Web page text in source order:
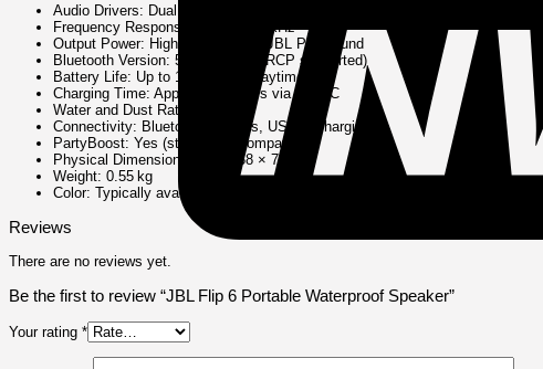
Audio Drivers: Dual racetrack woofers and dual tweeters
Frequency Response: 63 Hz – 20 kHz
Output Power: High-performance JBL Pro Sound
Bluetooth Version: 5.1 (A2DP, AVRCP supported)
Battery Life: Up to 12 hours of playtime
Charging Time: Approx. 2.5 hours via USB-C
Water and Dust Rating: IP67
Connectivity: Bluetooth wireless, USB-C charging
PartyBoost: Yes (stereo pair compatible)
Physical Dimensions: 178 × 68 × 72 mm
Weight: 0.55 kg
Color: Typically available in Black, Blue, Teal, or other seasonal hues
Reviews
There are no reviews yet.
Be the first to review “JBL Flip 6 Portable Waterproof Speaker”
Your rating *